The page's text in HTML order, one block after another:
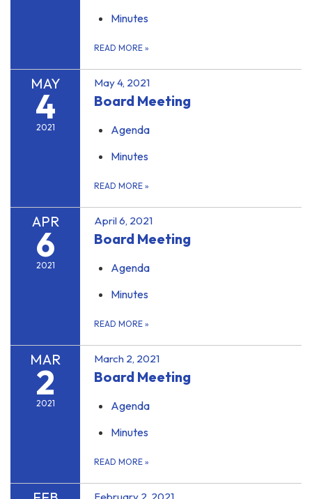
Minutes
READ MORE »
MAY
4
2021
May 4, 2021
Board Meeting
Agenda
Minutes
READ MORE »
APR
6
2021
April 6, 2021
Board Meeting
Agenda
Minutes
READ MORE »
MAR
2
2021
March 2, 2021
Board Meeting
Agenda
Minutes
READ MORE »